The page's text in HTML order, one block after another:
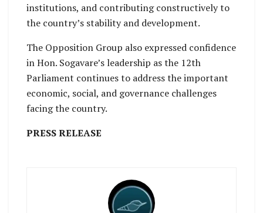
institutions, and contributing constructively to
the country’s stability and development.
The Opposition Group also expressed confidence
in Hon. Sogavare’s leadership as the 12th
Parliament continues to address the important
economic, social, and governance challenges
facing the country.
PRESS RELEASE